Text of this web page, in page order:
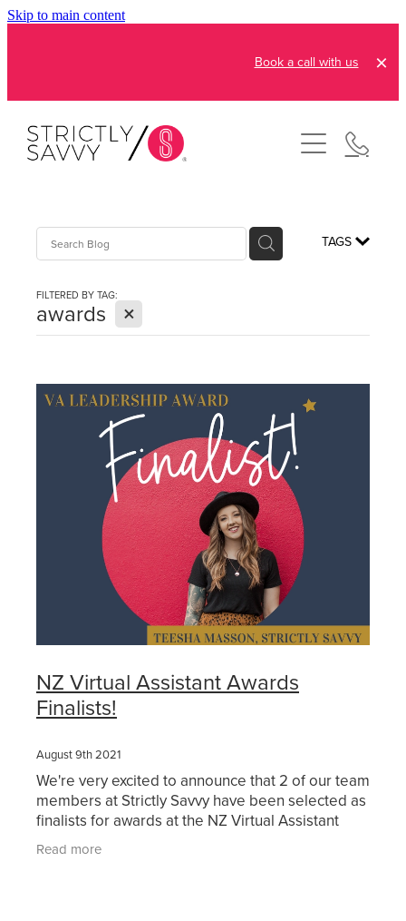
Skip to main content
Book a call with us
About
How It Works
Admin and Operations
Bookkeeping Services
Creative Services
Automation Consultation
FAQs
Blog
Get Savvy Podcast
Reviews
Contact
TAGS
FILTERED BY TAG:
awards X
NZ Virtual Assistant Awards
Finalists!
August 9th 2021
We're very excited to announce that 2 of our team
members at Strictly Savvy have been selected as
finalists for awards at the NZ Virtual Assistant
Awards 2021. These awards are split across 10
differ
Read more